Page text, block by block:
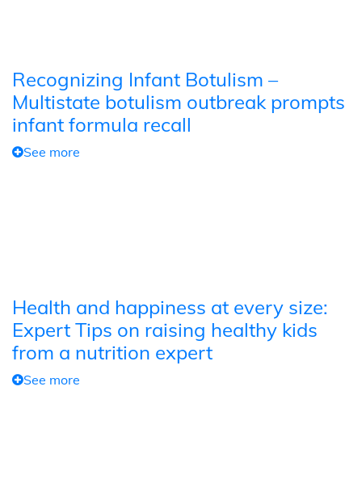
Recognizing Infant Botulism –
Multistate botulism outbreak prompts
infant formula recall
See more
Health and happiness at every size:
Expert Tips on raising healthy kids
from a nutrition expert
See more